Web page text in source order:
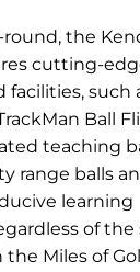
the
cutting-
such
Ball
teaching
range balls
learning
of the
Miles of